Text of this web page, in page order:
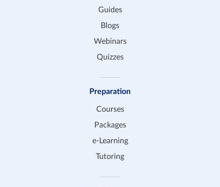
Guides
Blogs
Webinars
Quizzes
Preparation
Courses
Packages
e-Learning
Tutoring